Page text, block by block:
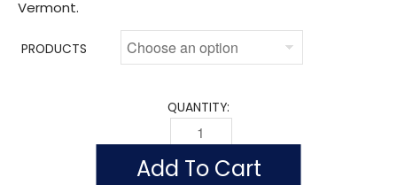
Vermont.
PRODUCTS
QUANTITY:
STAR SPANGLED BANNER - FORT
Add To Cart